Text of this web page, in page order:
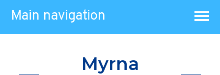
Main navigation
Myrna